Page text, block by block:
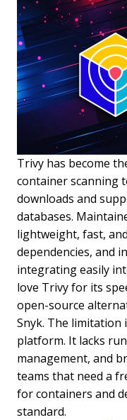
Trivy has become
container scanning
downloads and
databases.
lightweight, fast,
dependencies, and
integrating easily
love Trivy for its
open-source
Snyk. The limitation
platform. It lacks
management, and
teams that need a
for containers and
standard.